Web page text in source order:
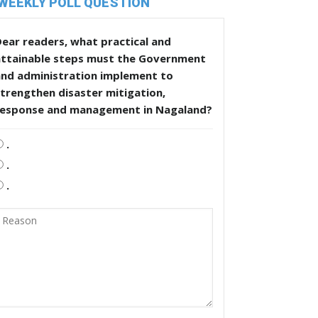
readers, what practical and
steps must the Government
administration implement to
disaster mitigation,
and management in Nagaland?
.
.
.